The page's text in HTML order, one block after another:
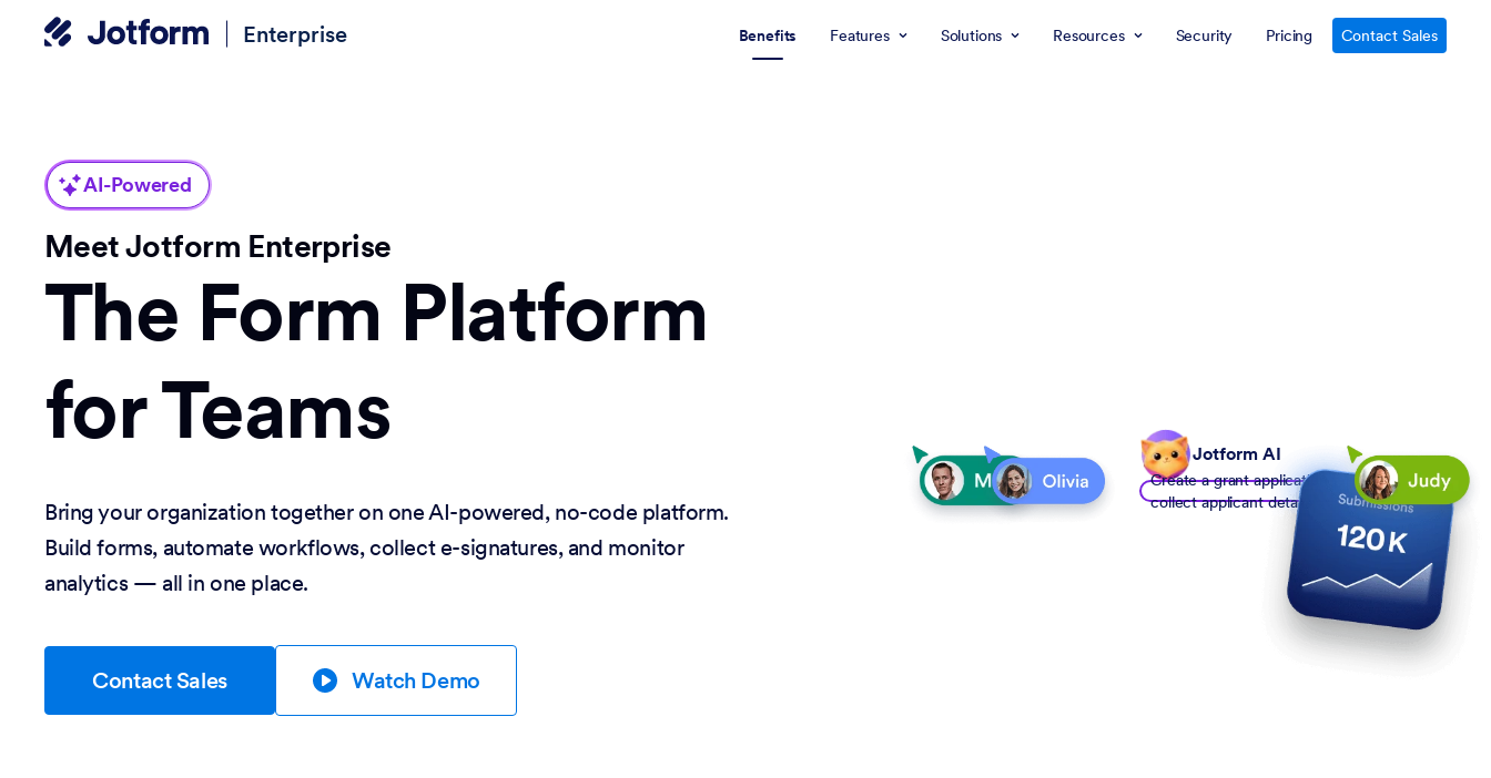
Enterprise Benefits Features Solutions Resources Security Pricing Contact Sales
AI-Powered
Meet Jotform Enterprise
The Form Platform
for Teams
Bring your organization together on one AI-powered, no-code platform.
Build forms, automate workflows, collect e-signatures, and monitor
analytics — all in one place.
Contact Sales Watch Demo
Jotform AI
Create a grant application form to
collect applicant details